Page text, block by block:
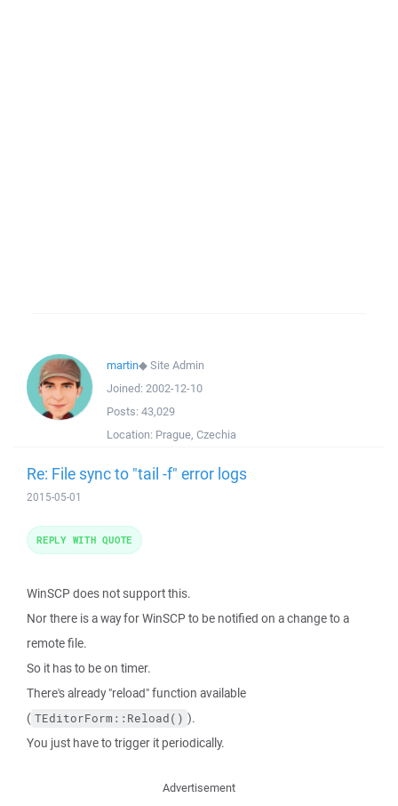
martin◆Site Admin
Joined: 2002-12-10
Posts: 43,029
Location: Prague, Czechia
Re: File sync to "tail -f" error logs
2015-05-01
WinSCP does not support this.
Nor there is a way for WinSCP to be notified on a change to a
remote file.
So it has to be on timer.
There's already "reload" function available
( TEditorForm::Reload() ).
You just have to trigger it periodically.
REPLY WITH QUOTE
Advertisement